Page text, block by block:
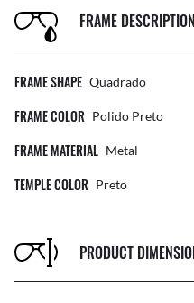
FRAME DESCRIPTION
FRAME SHAPE Quadrado
FRAME COLOR Polido Preto
FRAME MATERIAL Metal
TEMPLE COLOR Preto
PRODUCT